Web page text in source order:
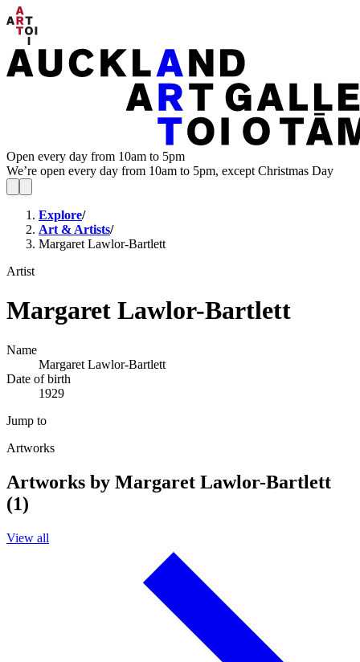
Open every day from 10am to 5pm
We’re open every day from 10am to 5pm, except Christmas Day
Explore/
Art & Artists/
Margaret Lawlor-Bartlett
Artist
Margaret Lawlor-Bartlett
Name
Margaret Lawlor-Bartlett
Date of birth
1929
Jump to
Artworks
Artworks by Margaret Lawlor-Bartlett
(1)
View all